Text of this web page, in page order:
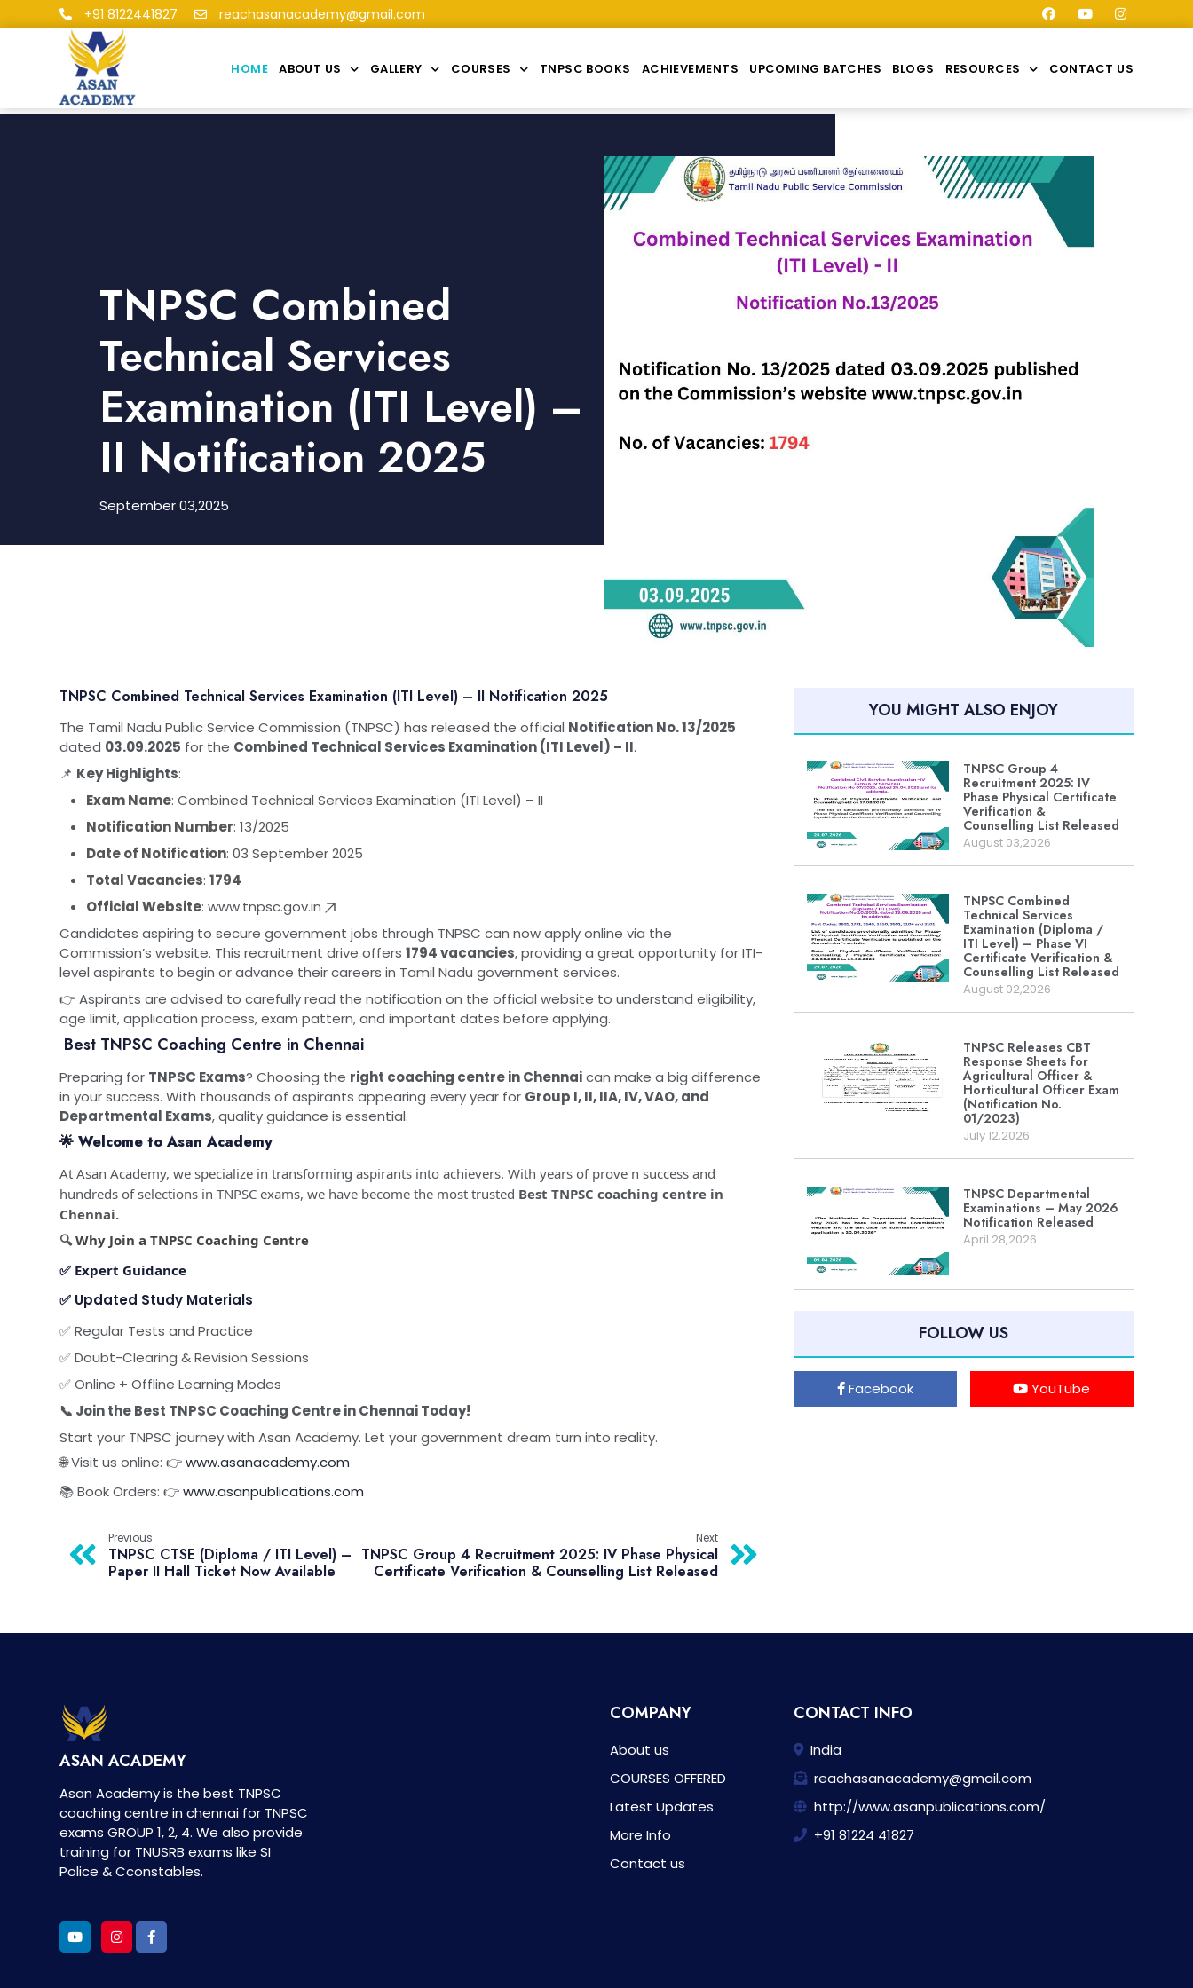
+91 8122441827 reachasanacademy@gmail.com
HOME ABOUT US GALLERY COURSES TNPSC BOOKS ACHIEVEMENTS UPCOMING BATCHES BLOGS RESOURCES CONTACT US
TNPSC Combined
Technical Services
Examination (ITI Level) –
II Notification 2025
September 03,2025
TNPSC Combined Technical Services Examination (ITI Level) – II Notification 2025
The Tamil Nadu Public Service Commission (TNPSC) has released the official Notification No. 13/2025
dated 03.09.2025 for the Combined Technical Services Examination (ITI Level) – II.
📌 Key Highlights:
Exam Name: Combined Technical Services Examination (ITI Level) – II
Notification Number: 13/2025
Date of Notification: 03 September 2025
Total Vacancies: 1794
Official Website: www.tnpsc.gov.in
Candidates aspiring to secure government jobs through TNPSC can now apply online via the
Commission’s website. This recruitment drive offers 1794 vacancies, providing a great opportunity for ITI-
level aspirants to begin or advance their careers in Tamil Nadu government services.
👉 Aspirants are advised to carefully read the notification on the official website to understand eligibility,
age limit, application process, exam pattern, and important dates before applying.
Best TNPSC Coaching Centre in Chennai
Preparing for TNPSC Exams? Choosing the right coaching centre in Chennaican make a big difference
in your success. With thousands of aspirants appearing every year for Group I, II, IIA, IV, VAO, and
Departmental Exams, quality guidance is essential.
🌟 Welcome to Asan Academy
At Asan Academy, we specialize in transforming aspirants into achievers. With years of prove n success and
hundreds of selections in TNPSC exams, we have become the most trusted Best TNPSC coaching centre in
Chennai.
🔍Why Join a TNPSC Coaching Centre
✅ Expert Guidance
✅ Updated Study Materials
✅ Regular Tests and Practice
✅ Doubt-Clearing & Revision Sessions
✅ Online + Offline Learning Modes
📞 Join the Best TNPSC Coaching Centre in Chennai Today!
Start your TNPSC journey with Asan Academy. Let your government dream turn into reality.
🌐 Visit us online: 👉www.asanacademy.com
📚 Book Orders: 👉www.asanpublications.com
Previous
TNPSC CTSE (Diploma / ITI Level) –
Paper II Hall Ticket Now Available
Next
TNPSC Group 4 Recruitment 2025: IV Phase Physical
Certificate Verification & Counselling List Released
YOU MIGHT ALSO ENJOY
TNPSC Group 4
Recruitment 2025: IV
Phase Physical Certificate
Verification &
Counselling List Released
August 03,2026
TNPSC Combined
Technical Services
Examination (Diploma /
ITI Level) – Phase VI
Certificate Verification &
Counselling List Released
August 02,2026
TNPSC Releases CBT
Response Sheets for
Agricultural Officer &
Horticultural Officer Exam
(Notification No.
01/2023)
July 12,2026
TNPSC Departmental
Examinations – May 2026
Notification Released
April 28,2026
FOLLOW US
Facebook YouTube
ASAN ACADEMY
Asan Academy is the best TNPSC
coaching centre in chennai for TNPSC
exams GROUP 1, 2, 4. We also provide
training for TNUSRB exams like SI
Police & Cconstables.
COMPANY
About us
COURSES OFFERED
Latest Updates
More Info
Contact us
CONTACT INFO
India
reachasanacademy@gmail.com
http://www.asanpublications.com/
+91 81224 41827